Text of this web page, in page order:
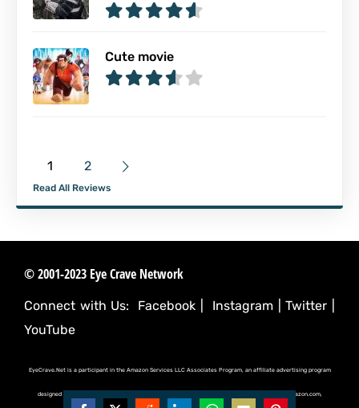
Cute movie
1 2
Read All Reviews
© 2001-2023 Eye Crave Network
Connect with Us: Facebook Instagram |Twitter
YouTube
EyeCrave.Net is a participant in the Amazon Services LLC Associates Program, an affiliate advertising program
designed to provide a means for sites to earn advertising fees by advertising and linking to (amazon.com,